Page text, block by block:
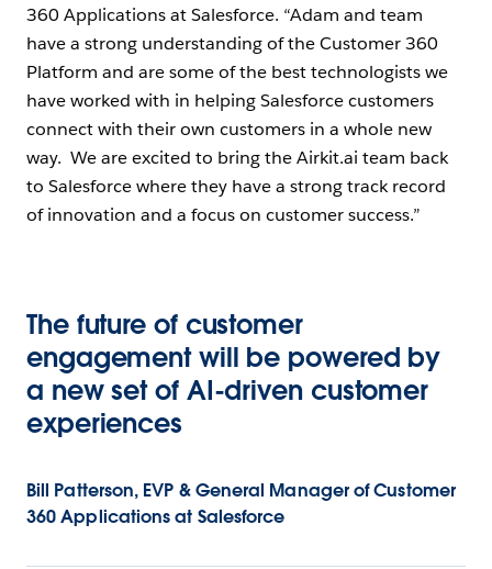
360 Applications at Salesforce. “Adam and team
have a strong understanding of the Customer 360
Platform and are some of the best technologists we
have worked with in helping Salesforce customers
connect with their own customers in a whole new
way. We are excited to bring the Airkit.ai team back
to Salesforce where they have a strong track record
of innovation and a focus on customer success.”
The future of customer
engagement will be powered by
a new set of AI-driven customer
experiences
Bill Patterson, EVP & General Manager of Customer
360 Applications at Salesforce